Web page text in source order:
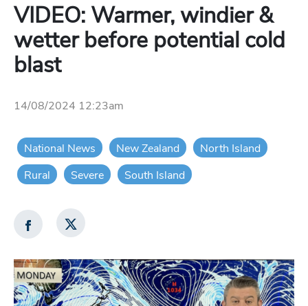
VIDEO: Warmer, windier &
wetter before potential cold
blast
14/08/2024 12:23am
National News New Zealand
North Island
Rural
Severe South Island